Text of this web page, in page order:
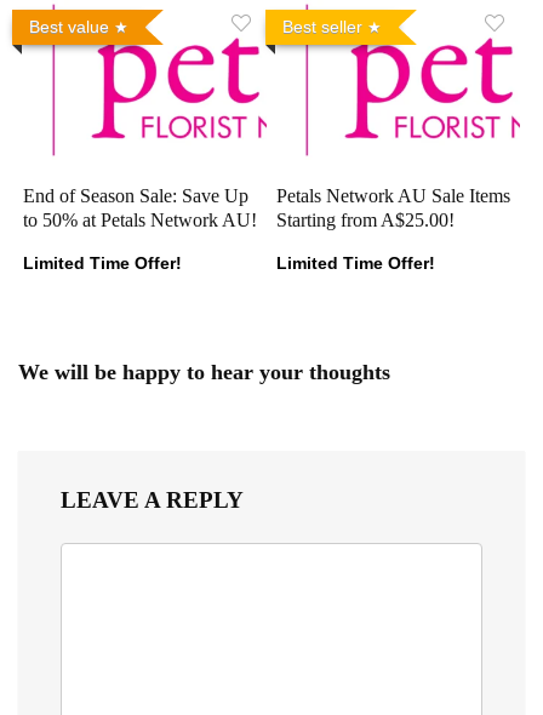
Best value
End of Season Sale: Save Up
to 50% at Petals Network AU!
Limited Time Offer!
Best seller
Petals Network AU Sale Items
Starting from A$25.00!
Limited Time Offer!
We will be happy to hear your thoughts
LEAVE A REPLY